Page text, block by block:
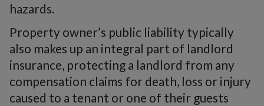
hazards.
Property owner’s public liability typically
also makes up an integral part of landlord
insurance, protecting a landlord from any
compensation claims for death, loss or injury
caused to a tenant or one of their guests